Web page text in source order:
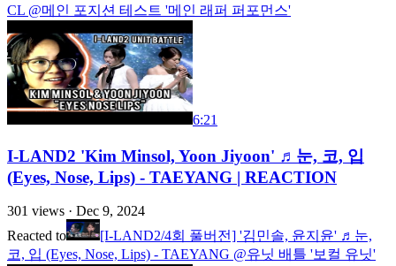
CL @메인 포지션 테스트 '메인 래퍼 퍼포먼스'
6:21
I-LAND2 'Kim Minsol, Yoon Jiyoon' ♬눈, 코, 입
(Eyes, Nose, Lips) - TAEYANG | REACTION
301 views · Dec 9, 2024
Reacted to
[I-LAND2/4회 풀버전] '김민솔, 윤지윤' ♬눈,
코, 입 (Eyes, Nose, Lips) - TAEYANG @유닛 배틀 '보컬 유닛'